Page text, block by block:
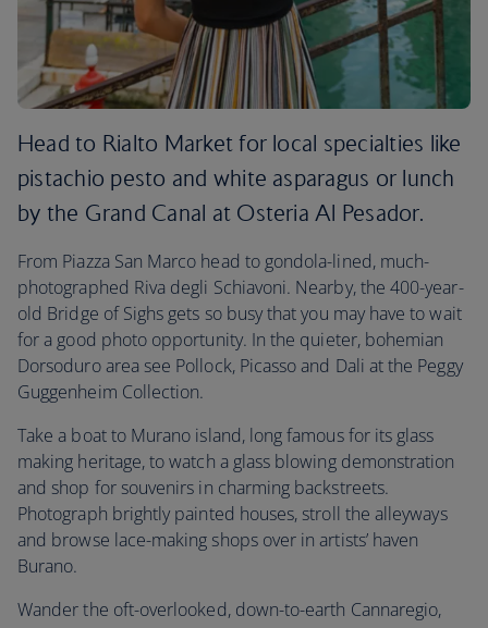
Head to Rialto Market for local specialties like
pistachio pesto and white asparagus or lunch
by the Grand Canal at Osteria Al Pesador.
From Piazza San Marco head to gondola-lined, much-
photographed Riva degli Schiavoni. Nearby, the 400-year-
old Bridge of Sighs gets so busy that you may have to wait
for a good photo opportunity. In the quieter, bohemian
Dorsoduro area see Pollock, Picasso and Dali at the Peggy
Guggenheim Collection.
Take a boat to Murano island, long famous for its glass
making heritage, to watch a glass blowing demonstration
and shop for souvenirs in charming backstreets.
Photograph brightly painted houses, stroll the alleyways
and browse lace-making shops over in artists’ haven
Burano.
Wander the oft-overlooked, down-to-earth Cannaregio,